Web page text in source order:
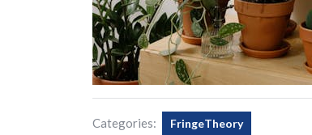
Categories: FringeTheory